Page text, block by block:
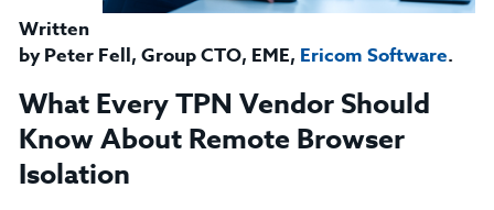
Written
byPeter Fell, Group CTO, EME, Ericom Software.
What Every TPN Vendor Should
Know About Remote Browser
Isolation